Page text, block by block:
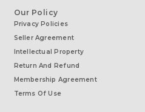
Our Policy
Privacy Policies
Seller Agreement
Intellectual Property
Return And Refund
Membership Agreement
Terms Of Use